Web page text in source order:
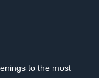
to the most